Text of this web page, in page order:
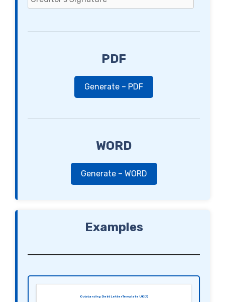
PDF
Generate – PDF
WORD
Generate – WORD
Examples
Outstanding Debt Letter Template UK (1)